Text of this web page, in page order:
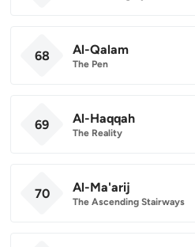
68 Al-Qalam
The Pen
69 Al-Haqqah
The Reality
70 Al-Ma'arij
The Ascending Stairways